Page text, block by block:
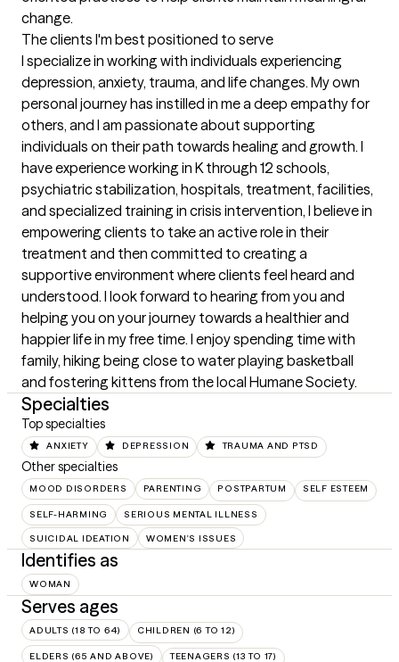
change.
The clients I'm best positioned to serve
I specialize in working with individuals experiencing
depression, anxiety, trauma, and life changes. My own
personal journey has instilled in me a deep empathy for
others, and I am passionate about supporting
individuals on their path towards healing and growth. I
have experience working in K through 12 schools,
psychiatric stabilization, hospitals, treatment, facilities,
and specialized training in crisis intervention, I believe in
empowering clients to take an active role in their
treatment and then committed to creating a
supportive environment where clients feel heard and
understood. I look forward to hearing from you and
helping you on your journey towards a healthier and
happier life in my free time. I enjoy spending time with
family, hiking being close to water playing basketball
and fostering kittens from the local Humane Society.
Specialties
Top specialties
ANXIETY DEPRESSION TRAUMA AND PTSD
Other specialties
MOOD DISORDERS PARENTING POSTPARTUM SELF ESTEEM
SELF-HARMING SERIOUS MENTAL ILLNESS
SUICIDAL IDEATION WOMEN'S ISSUES
Identifies as
WOMAN
Serves ages
ADULTS (18 TO 64) CHILDREN (6 TO 12)
ELDERS (65 AND ABOVE) TEENAGERS (13 TO 17)